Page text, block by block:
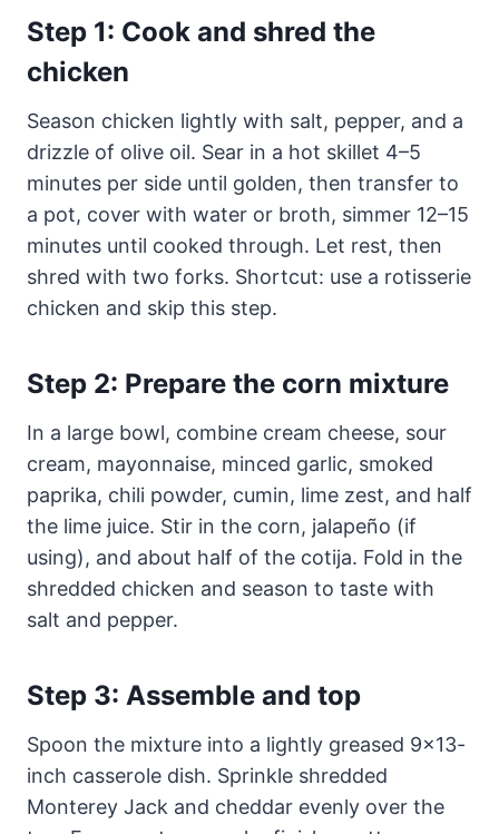
Step 1: Cook and shred the
chicken
Season chicken lightly with salt, pepper, and a
drizzle of olive oil. Sear in a hot skillet 4–5
minutes per side until golden, then transfer to
a pot, cover with water or broth, simmer 12–15
minutes until cooked through. Let rest, then
shred with two forks. Shortcut: use a rotisserie
chicken and skip this step.
Step 2: Prepare the corn mixture
In a large bowl, combine cream cheese, sour
cream, mayonnaise, minced garlic, smoked
paprika, chili powder, cumin, lime zest, and half
the lime juice. Stir in the corn, jalapeño (if
using), and about half of the cotija. Fold in the
shredded chicken and season to taste with
salt and pepper.
Step 3: Assemble and top
Spoon the mixture into a lightly greased 9×13-
inch casserole dish. Sprinkle shredded
Monterey Jack and cheddar evenly over the